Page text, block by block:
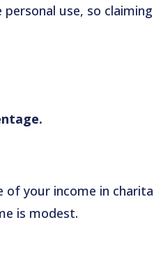
use, so claiming
of your income in
is modest.